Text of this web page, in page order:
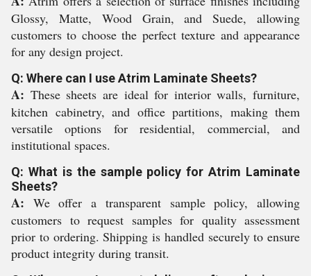
Glossy, Matte, Wood Grain, and Suede, allowing
customers to choose the perfect texture and appearance
for any design project.
Q: Where can I use Atrim Laminate Sheets?
A: These sheets are ideal for interior walls, furniture,
kitchen cabinetry, and office partitions, making them
versatile options for residential, commercial, and
institutional spaces.
Q: What is the sample policy for Atrim Laminate
Sheets?
A: We offer a transparent sample policy, allowing
customers to request samples for quality assessment
prior to ordering. Shipping is handled securely to ensure
product integrity during transit.